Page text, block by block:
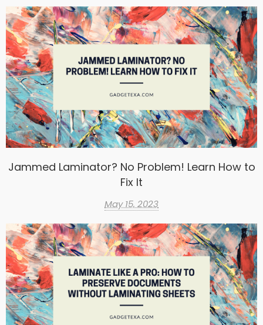
Jammed Laminator? No Problem! Learn How to
Fix It
May 15, 2023